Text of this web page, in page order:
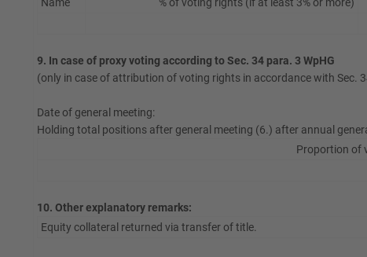
9. In case of proxy voting according to Sec. 34 para. 3 WpHG
(only in case of attribution of voting rights in accordance with Sec.
Date of general meeting:
Holding total positions after general meeting (6.) after annual
Proportion of
10. Other explanatory remarks:
Equity collateral returned via transfer of title.